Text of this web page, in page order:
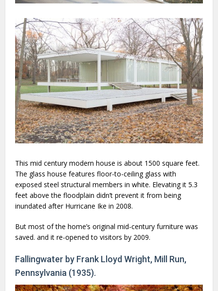
This mid century modern house is about 1500 square feet.
The glass house features floor-to-ceiling glass with
exposed steel structural members in white. Elevating it 5.3
feet above the floodplain didn’t prevent it from being
inundated after Hurricane Ike in 2008.
But most of the home’s original mid-century furniture was
saved. and it re-opened to visitors by 2009.
Fallingwater by Frank Lloyd Wright, Mill Run,
Pennsylvania (1935).